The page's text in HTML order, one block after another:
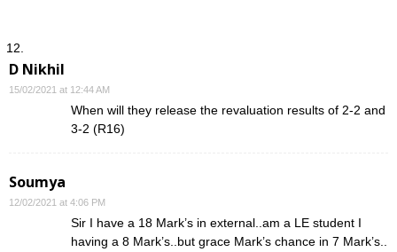
D Nikhil
15/02/2021 at 12:44 AM
When will they release the revaluation results of 2-2 and
3-2 (R16)
Soumya
12/02/2021 at 4:06 PM
Sir I have a 18 Mark’s in external..am a LE student I
having a 8 Mark’s..but grace Mark’s chance in 7 Mark’s..